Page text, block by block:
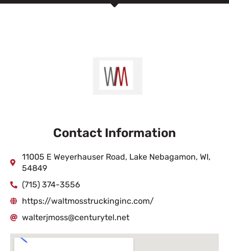
Contact Information
11005 E Weyerhauser Road, Lake Nebagamon, WI,
54849
(715) 374-3556
https://waltmosstruckinginc.com/
walterjmoss@centurytel.net